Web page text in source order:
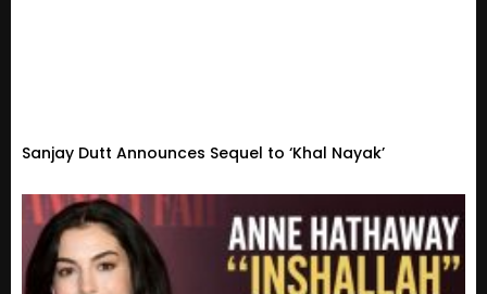
Sanjay Dutt Announces Sequel to ‘Khal Nayak’